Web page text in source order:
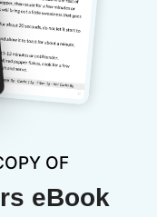
OF
eBook